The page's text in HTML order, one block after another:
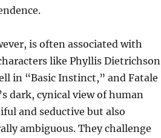
is often associated with
like Phyllis Dietrichson
in “Basic Instinct,” and Fatale
dark, cynical view of human
and seductive but also
ambiguous. They challenge